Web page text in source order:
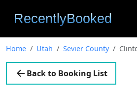
Home Utah Sevier County
Back to Booking List